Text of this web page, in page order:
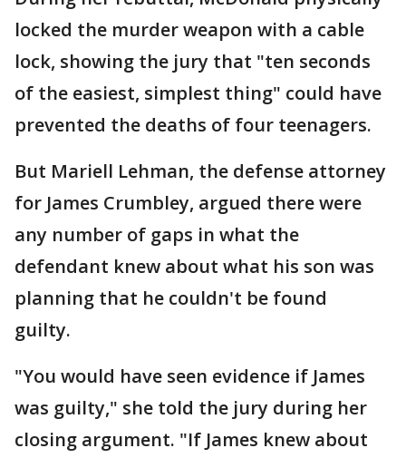
locked the murder weapon with a cable
lock, showing the jury that "ten seconds
of the easiest, simplest thing" could have
prevented the deaths of four teenagers.
But Mariell Lehman, the defense attorney
for James Crumbley, argued there were
any number of gaps in what the
defendant knew about what his son was
planning that he couldn't be found
guilty.
"You would have seen evidence if James
was guilty," she told the jury during her
closing argument. "If James knew about